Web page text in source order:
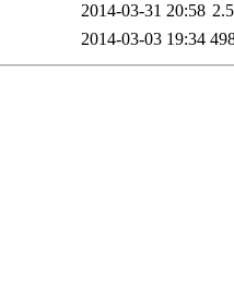
2014-03-31 20:58
2014-03-03 19:34